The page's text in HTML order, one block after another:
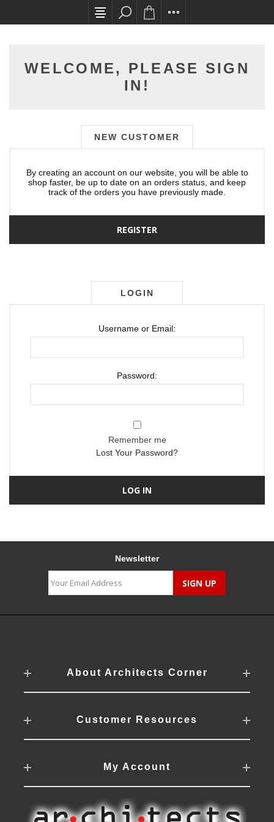
All card transactions and in-store pick ups
WELCOME, PLEASE SIGN
IN!
NEW CUSTOMER
By creating an account on our website, you will be able to
shop faster, be up to date on an orders status, and keep
track of the orders you have previously made.
LOGIN
Username or Email:
Password:
Remember me
Lost Your Password?
Newsletter
About Architects Corner
Customer Resources
My Account